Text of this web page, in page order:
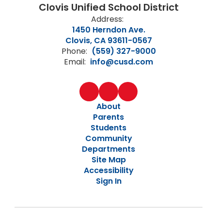
Clovis Unified School District
Address:
1450 Herndon Ave.
Clovis, CA 93611-0567
Phone: (559) 327-9000
Email: info@cusd.com
About
Parents
Students
Community
Departments
Site Map
Accessibility
Sign In